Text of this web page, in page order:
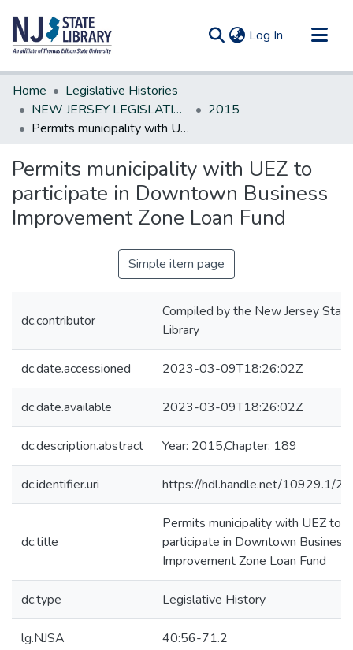
Log In (current)
Communities & Collections
All of DSpace
Statistics
Home
Legislative Histories
NEW JERSEY LEGISLATIVE HISTORIES
2015
Permits municipality with UEZ to participate in Downtown Business Improvement Zone Loan Fund
Permits municipality with UEZ to
participate in Downtown Business
Improvement Zone Loan Fund
Simple item page
dc.contributor
Compiled by the New Jersey State
Library
dc.date.accessioned 2023-03-09T18:26:02Z
dc.date.available 2023-03-09T18:26:02Z
dc.description.abstract Year: 2015,Chapter: 189
dc.identifier.uri https://hdl.handle.net/10929.1/
dc.title
Permits municipality with UEZ to
participate in Downtown Business
Improvement Zone Loan Fund
dc.type Legislative History
lg.NJSA 40:56-71.2